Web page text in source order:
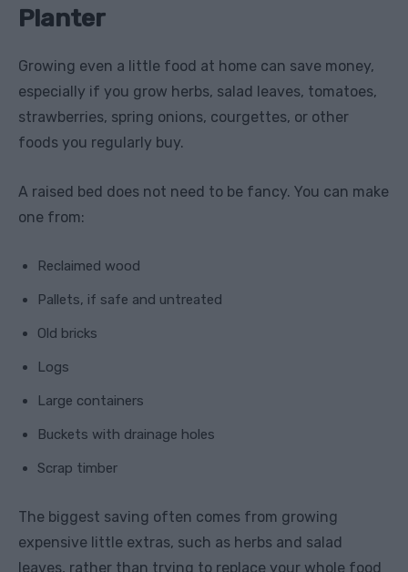
Planter
Growing even a little food at home can save money,
especially if you grow herbs, salad leaves, tomatoes,
strawberries, spring onions, courgettes, or other
foods you regularly buy.
A raised bed does not need to be fancy. You can make
one from:
Reclaimed wood
Pallets, if safe and untreated
Old bricks
Logs
Large containers
Buckets with drainage holes
Scrap timber
The biggest saving often comes from growing
expensive little extras, such as herbs and salad
leaves, rather than trying to replace your whole food